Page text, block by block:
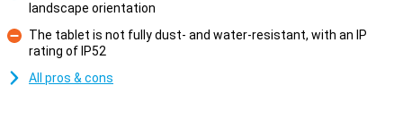
landscape orientation
Con
The tablet is not fully dust- and water-resistant, with an IP
rating of IP52
All pros & cons